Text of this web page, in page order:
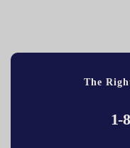
The
1-